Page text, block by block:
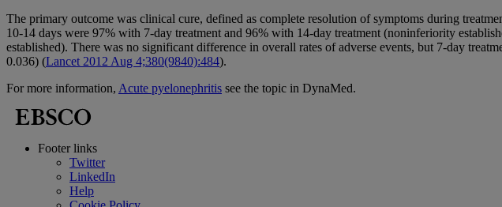
The primary outcome was clinical cure, defined as complete resolution of symptoms during
10-14 days were 97% with 7-day treatment and 96% with 14-day treatment (noninferiority
established). There was no significant difference in overall rates of adverse events, but 7-day
0.036) (Lancet 2012 Aug 4;380(9840):484).
For more information, Acute pyelonephritis see the topic in DynaMed.
Footer links
Twitter
LinkedIn
Help